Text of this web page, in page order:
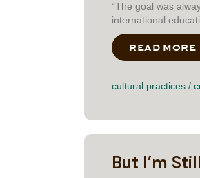
“The goal was
international
READ MORE
cultural practices /
But I’m